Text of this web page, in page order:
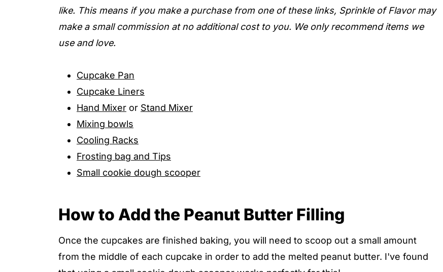
like. This means if you make a purchase from one of these links, Sprinkle of Flavor may
make a small commission at no additional cost to you. We only recommend items we
use and love.
Cupcake Pan
Cupcake Liners
Hand Mixer or Stand Mixer
Mixing bowls
Cooling Racks
Frosting bag and Tips
Small cookie dough scooper
How to Add the Peanut Butter Filling
Once the cupcakes are finished baking, you will need to scoop out a small amount
from the middle of each cupcake in order to add the melted peanut butter. I've found